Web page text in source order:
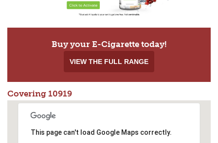
Buy your E-Cigarette today!
VIEW THE FULL RANGE
Covering 10919
This page can't load Google Maps correctly.